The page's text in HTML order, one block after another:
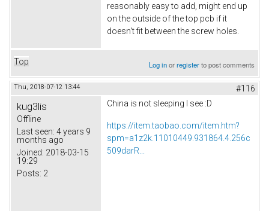
reasonably easy to add, might end up
on the outside of the top pcb if it
doesn't fit between the screw holes.
Top Log inorregisterto post comments
Thu, 2018-07-12 13:44 #116
kug3lis
Offline
Last seen: 4 years 9
months ago
Joined: 2018-03-15
19:29
Posts: 2
China is not sleeping I see :D
https://item.taobao.com/item.htm?
spm=a1z2k.11010449.931864.4.256c
509darR...